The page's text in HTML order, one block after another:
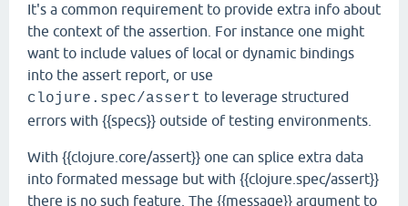
It's a common requirement to provide extra info about
the context of the assertion. For instance one might
want to include values of local or dynamic bindings
into the assert report, or use
clojure.spec/assert to leverage structured
errors with {{specs}} outside of testing environments.
With {{clojure.core/assert}} one can splice extra data
into formated message but with {{clojure.spec/assert}}
there is no such feature. The {{message}} argument to